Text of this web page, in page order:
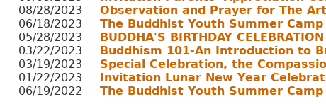
08/28/2023
Observation and Prayer for The
06/18/2023
The Buddhist Youth Summer
05/28/2023
BUDDHA'S BIRTHDAY CELEBRATION
03/22/2023
Buddhism 101-An Introduction to
03/19/2023
Special Celebration, the
01/22/2023
Invitation Lunar New Year
06/19/2022
The Buddhist Youth Summer